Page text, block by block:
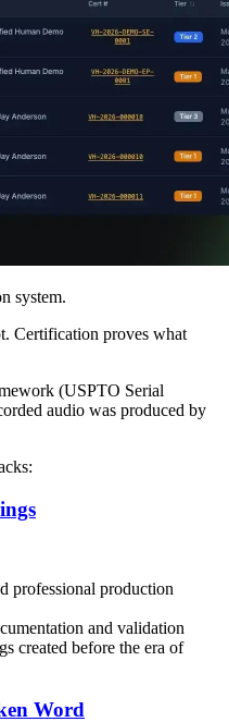
system.
Certification proves what
(USPTO Serial
audio was produced by
professional production
and validation
created before the era of
Word